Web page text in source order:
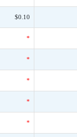
$0.10
*
*
*
*
*